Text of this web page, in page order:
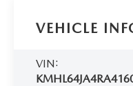
VEHICLE
VIN: